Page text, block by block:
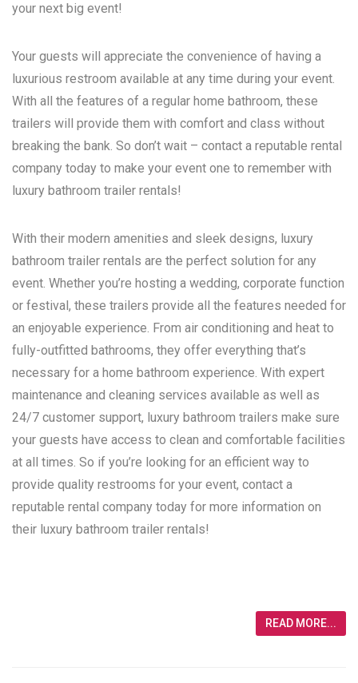
your next big event!
Your guests will appreciate the convenience of having a
luxurious restroom available at any time during your event.
With all the features of a regular home bathroom, these
trailers will provide them with comfort and class without
breaking the bank. So don’t wait – contact a reputable rental
company today to make your event one to remember with
luxury bathroom trailer rentals!
With their modern amenities and sleek designs, luxury
bathroom trailer rentals are the perfect solution for any
event. Whether you’re hosting a wedding, corporate function
or festival, these trailers provide all the features needed for
an enjoyable experience. From air conditioning and heat to
fully-outfitted bathrooms, they offer everything that’s
necessary for a home bathroom experience. With expert
maintenance and cleaning services available as well as
24/7 customer support, luxury bathroom trailers make sure
your guests have access to clean and comfortable facilities
at all times. So if you’re looking for an efficient way to
provide quality restrooms for your event, contact a
reputable rental company today for more information on
their luxury bathroom trailer rentals!
READ MORE...